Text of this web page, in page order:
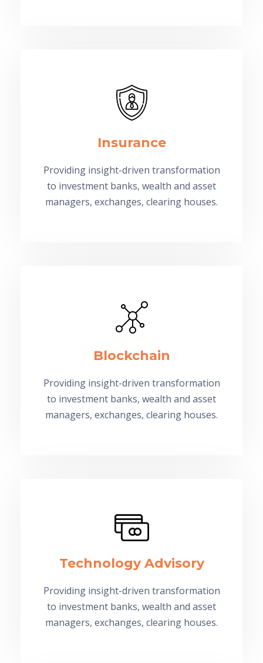
Insurance
Providing insight-driven transformation
to investment banks, wealth and asset
managers, exchanges, clearing houses.
Blockchain
Providing insight-driven transformation
to investment banks, wealth and asset
managers, exchanges, clearing houses.
Technology Advisory
Providing insight-driven transformation
to investment banks, wealth and asset
managers, exchanges, clearing houses.